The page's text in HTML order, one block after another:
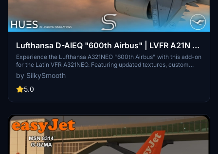
Lufthansa D-AIEQ "600th Airbus" | LVFR A21N |
8K & 4K
Experience the Lufthansa A321NEO "600th Airbus" with this add-on
for the Latin VFR A321NEO. Featuring updated textures, custom
decals, and the unique ‘Münster’ livery, this aircraft pays tribute to
the milestone delivery to Lufthansa. Enhance your flight simulation
with this detailed replica, created by SilkySmooth.
by SilkySmooth
5.0